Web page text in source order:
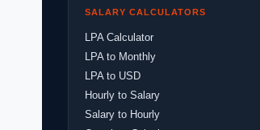
SALARY CALCULATORS
LPA Calculator
LPA to Monthly
LPA to USD
Hourly to Salary
Salary to Hourly